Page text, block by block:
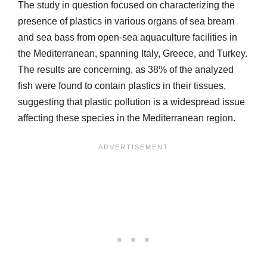
The study in question focused on characterizing the
presence of plastics in various organs of sea bream
and sea bass from open-sea aquaculture facilities in
the Mediterranean, spanning Italy, Greece, and Turkey.
The results are concerning, as 38% of the analyzed
fish were found to contain plastics in their tissues,
suggesting that plastic pollution is a widespread issue
affecting these species in the Mediterranean region.